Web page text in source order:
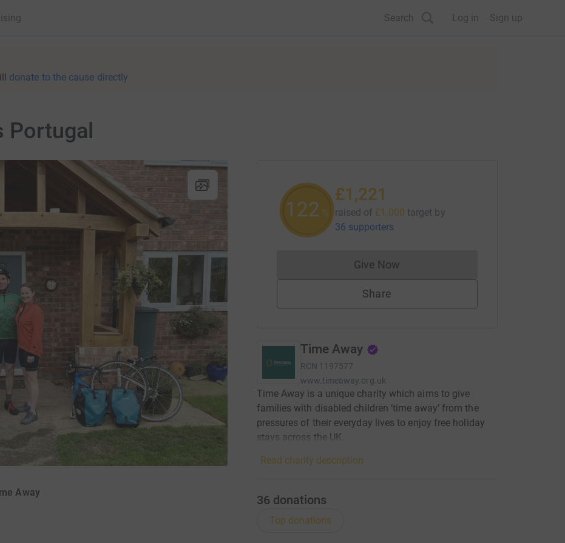
Search Log in Sign up
donate to the cause directly
Portugal
Away
122 %
£1,221
raised of £1,000 target by
36 supporters
Give NowDonations cannot currently be made
Share
Time Away
RCN 1197577
www.timeaway.org.uk
Time Away is a unique charity which aims to give
families with disabled children ‘time away’ from the
pressures of their everyday lives to enjoy free holiday
stays across the UK.
Read charity description
36 donations
Top donations